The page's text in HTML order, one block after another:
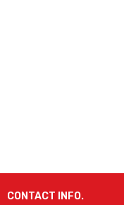
CONTACT INFO.